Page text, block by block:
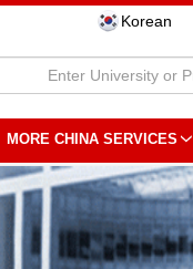
Korean
MORE CHINA SERVICES